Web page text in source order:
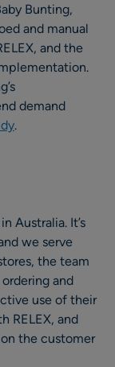
Bunting,
and manual
and the
demand
.
Australia. It’s
we serve
the team
and
use of their
RELEX, and
the customer